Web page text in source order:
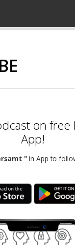
on free
App!
"in App to